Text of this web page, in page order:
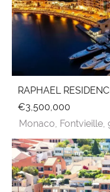
RAPHAEL
€3,500,000
Monaco, Fontvieille,